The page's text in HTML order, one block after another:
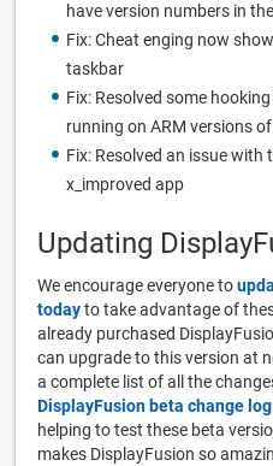
have version numbers in
Fix: Cheat enging now
taskbar
Fix: Resolved some
running on ARM versions
Fix: Resolved an issue
x_improved app
Updating
We encourage everyone to
todayto take advantage of
already purchased
can upgrade to this version at
a complete list of all the
DisplayFusion beta change log
helping to test these beta
makes DisplayFusion so